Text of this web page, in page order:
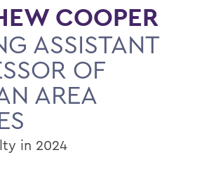
COOPER
ASSISTANT
OF
AREA
in 2024